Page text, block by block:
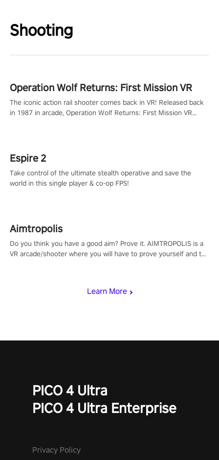
Shooting
Learn More
Operation Wolf Returns: First Mission VR
The iconic action rail shooter comes back in VR! Released back
in 1987 in arcade, Operation Wolf Returns: First Mission VR
Espire 2
Take control of the ultimate stealth operative and save the
world in this single player & co-op FPS!
Aimtropolis
Do you think you have a good aim? Prove it. AIMTROPOLIS is a
VR arcade/shooter where you will have to prove yourself and the
PICO 4 Ultra
PICO 4 Ultra Enterprise
Privacy Policy